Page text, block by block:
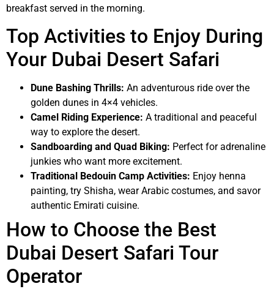
breakfast served in the morning.
Top Activities to Enjoy During
Your Dubai Desert Safari
Dune Bashing Thrills: An adventurous ride over the
golden dunes in 4×4 vehicles.
Camel Riding Experience: A traditional and peaceful
way to explore the desert.
Sandboarding and Quad Biking: Perfect for adrenaline
junkies who want more excitement.
Traditional Bedouin Camp Activities: Enjoy henna
painting, try Shisha, wear Arabic costumes, and savor
authentic Emirati cuisine.
How to Choose the Best
Dubai Desert Safari Tour
Operator